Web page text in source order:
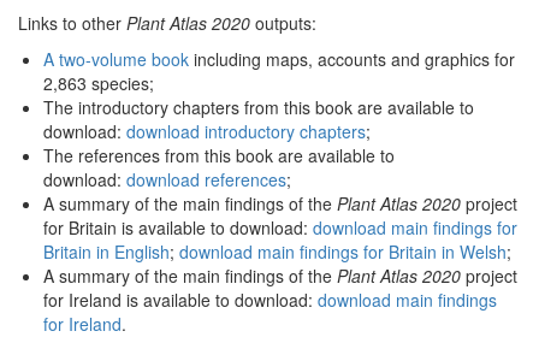
Links to other Plant Atlas 2020 outputs:
A two-volume book including maps, accounts and graphics for
2,863 species;
The introductory chapters from this book are available to
download: download introductory chapters;
The references from this book are available to
download: download references;
A summary of the main findings of the Plant Atlas 2020 project
for Britain is available to download: download main findings for
Britain in English; download main findings for Britain in Welsh;
A summary of the main findings of the Plant Atlas 2020 project
for Ireland is available to download: download main findings
for Ireland.